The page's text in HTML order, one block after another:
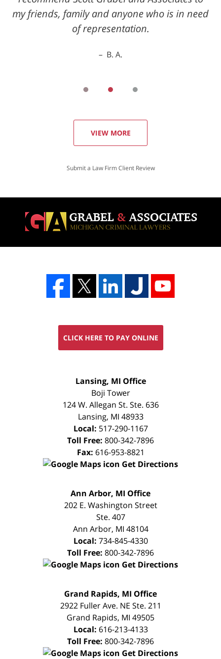
my friends, family and anyone who is in need
of representation.
B. A.
VIEW MORE
Submit a Law Firm Client Review
CLICK HERE TO PAY ONLINE
Lansing, MI Office
Boji Tower
124 W. Allegan St. Ste. 636
Lansing, MI 48933
Local: 517-290-1167
Toll Free: 800-342-7896
Fax: 616-953-8821
Get Directions
CONSULTATION
Ann Arbor, MI Office
202 E. Washington Street
Ste. 407
Ann Arbor, MI 48104
Local: 734-845-4330
Toll Free: 800-342-7896
Get Directions
CONSULTATION
Grand Rapids, MI Office
2922 Fuller Ave. NE Ste. 211
Grand Rapids, MI 49505
Local: 616-213-4133
Toll Free: 800-342-7896
Get Directions